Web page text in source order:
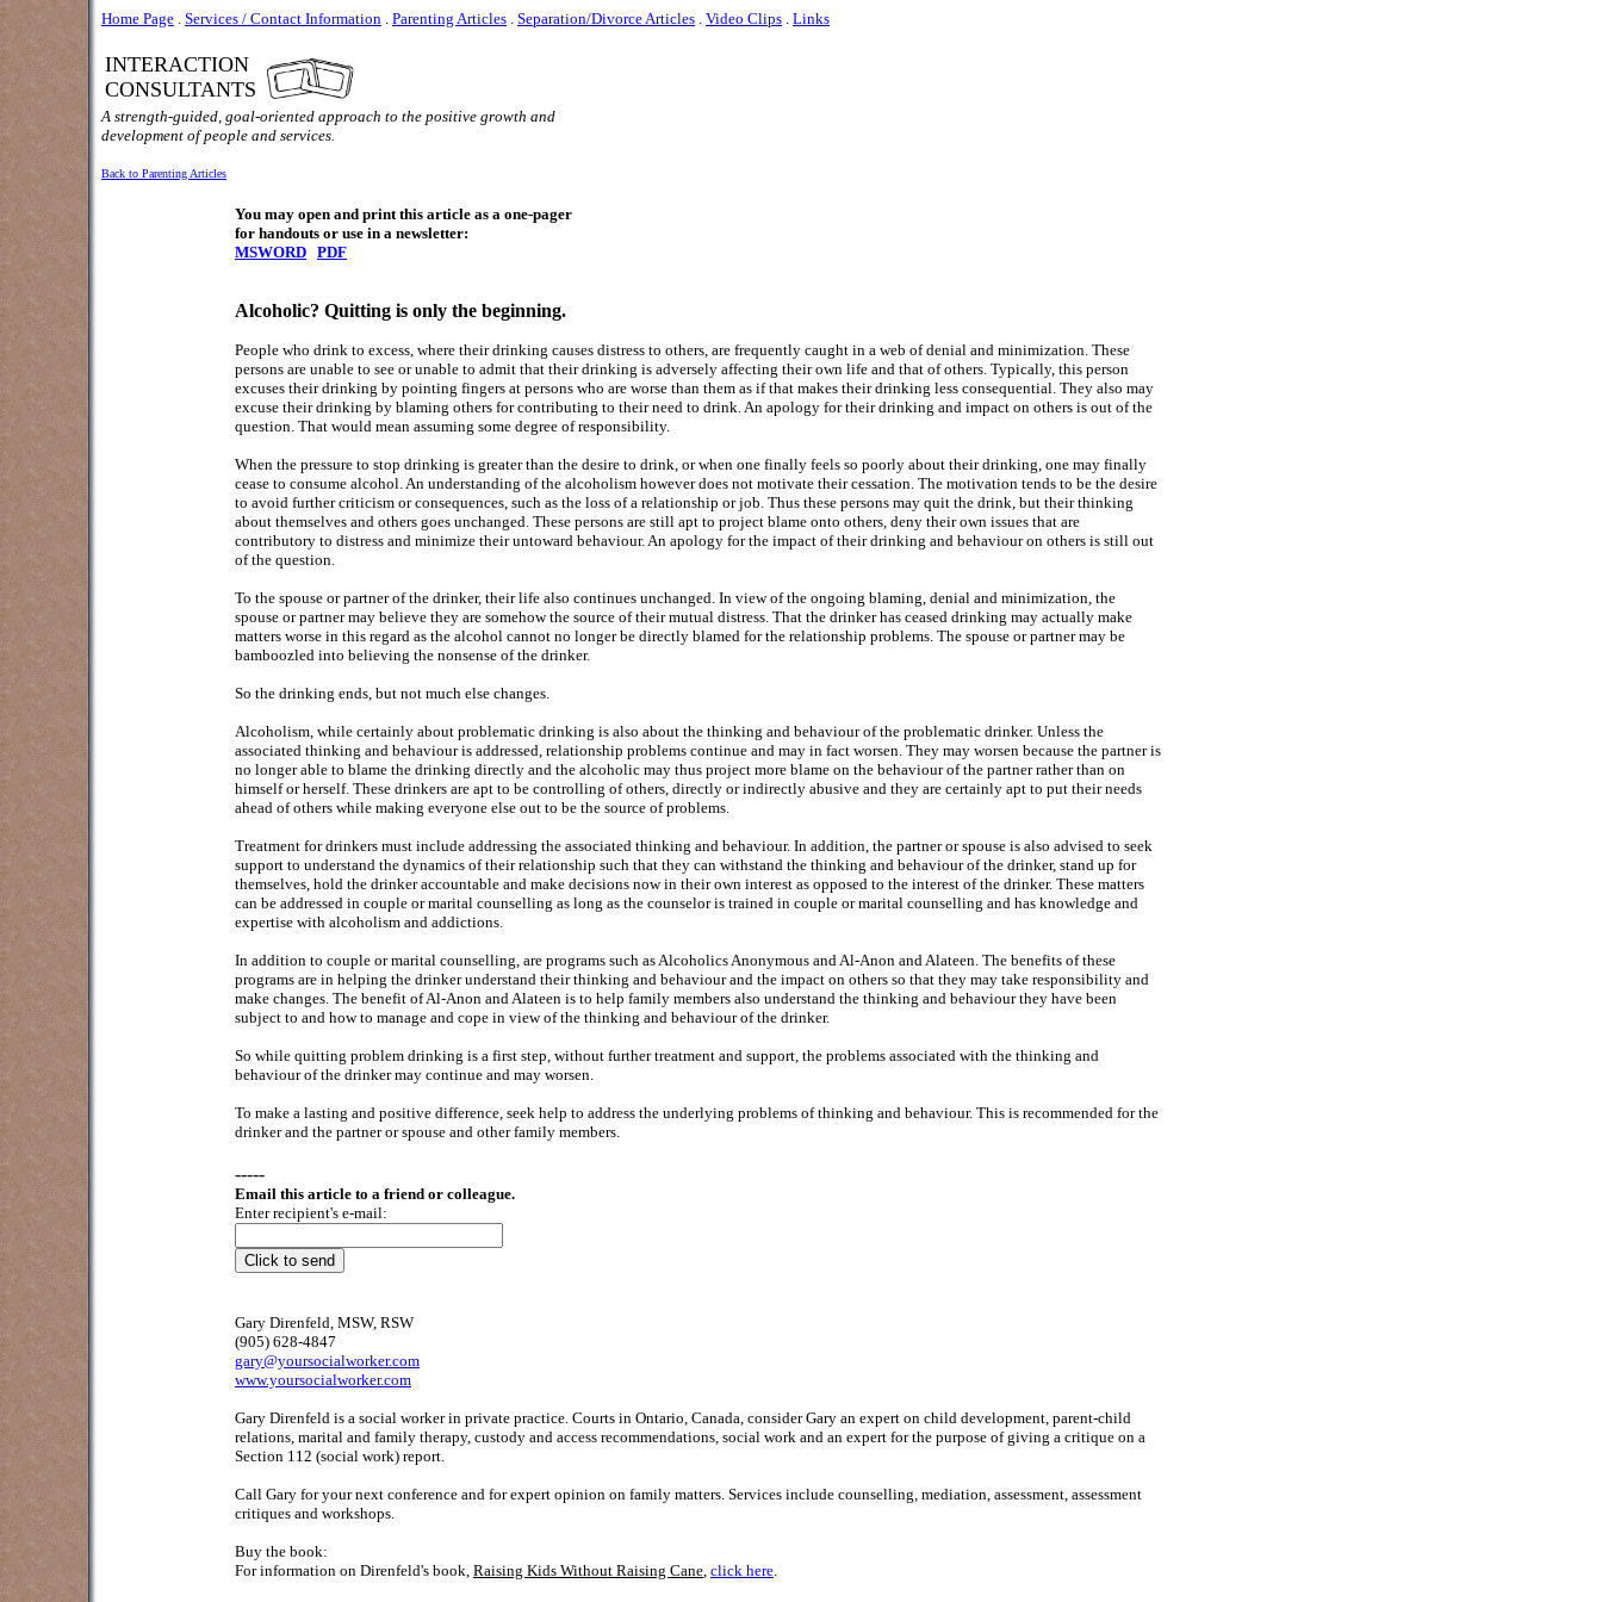
Home Page . Services / Contact Information . Parenting Articles . Separation/Divorce Articles . Video Clips . Links
INTERACTION
CONSULTANTS
A strength-guided, goal-oriented approach to the positive growth and
development of people and services.
Back to Parenting Articles
You may open and print this article as a one-pager
for handouts or use in a newsletter:
MSWORD PDF
Alcoholic? Quitting is only the beginning.
People who drink to excess, where their drinking causes distress to others, are frequently caught in a web of denial and minimization. These
persons are unable to see or unable to admit that their drinking is adversely affecting their own life and that of others. Typically, this person
excuses their drinking by pointing fingers at persons who are worse than them as if that makes their drinking less consequential. They also may
excuse their drinking by blaming others for contributing to their need to drink. An apology for their drinking and impact on others is out of the
question. That would mean assuming some degree of responsibility.
When the pressure to stop drinking is greater than the desire to drink, or when one finally feels so poorly about their drinking, one may finally
cease to consume alcohol. An understanding of the alcoholism however does not motivate their cessation. The motivation tends to be the desire
to avoid further criticism or consequences, such as the loss of a relationship or job. Thus these persons may quit the drink, but their thinking
about themselves and others goes unchanged. These persons are still apt to project blame onto others, deny their own issues that are
contributory to distress and minimize their untoward behaviour. An apology for the impact of their drinking and behaviour on others is still out
of the question.
To the spouse or partner of the drinker, their life also continues unchanged. In view of the ongoing blaming, denial and minimization, the
spouse or partner may believe they are somehow the source of their mutual distress. That the drinker has ceased drinking may actually make
matters worse in this regard as the alcohol cannot no longer be directly blamed for the relationship problems. The spouse or partner may be
bamboozled into believing the nonsense of the drinker.
So the drinking ends, but not much else changes.
Alcoholism, while certainly about problematic drinking is also about the thinking and behaviour of the problematic drinker. Unless the
associated thinking and behaviour is addressed, relationship problems continue and may in fact worsen. They may worsen because the partner is
no longer able to blame the drinking directly and the alcoholic may thus project more blame on the behaviour of the partner rather than on
himself or herself. These drinkers are apt to be controlling of others, directly or indirectly abusive and they are certainly apt to put their needs
ahead of others while making everyone else out to be the source of problems.
Treatment for drinkers must include addressing the associated thinking and behaviour. In addition, the partner or spouse is also advised to seek
support to understand the dynamics of their relationship such that they can withstand the thinking and behaviour of the drinker, stand up for
themselves, hold the drinker accountable and make decisions now in their own interest as opposed to the interest of the drinker. These matters
can be addressed in couple or marital counselling as long as the counselor is trained in couple or marital counselling and has knowledge and
expertise with alcoholism and addictions.
In addition to couple or marital counselling, are programs such as Alcoholics Anonymous and Al-Anon and Alateen. The benefits of these
programs are in helping the drinker understand their thinking and behaviour and the impact on others so that they may take responsibility and
make changes. The benefit of Al-Anon and Alateen is to help family members also understand the thinking and behaviour they have been
subject to and how to manage and cope in view of the thinking and behaviour of the drinker.
So while quitting problem drinking is a first step, without further treatment and support, the problems associated with the thinking and
behaviour of the drinker may continue and may worsen.
To make a lasting and positive difference, seek help to address the underlying problems of thinking and behaviour. This is recommended for the
drinker and the partner or spouse and other family members.
-----
Email this article to a friend or colleague.
Enter recipient's e-mail:
Gary Direnfeld, MSW, RSW
(905) 628-4847
gary@yoursocialworker.com
www.yoursocialworker.com
Gary Direnfeld is a social worker in private practice. Courts in Ontario, Canada, consider Gary an expert on child development, parent-child
relations, marital and family therapy, custody and access recommendations, social work and an expert for the purpose of giving a critique on a
Section 112 (social work) report.
Call Gary for your next conference and for expert opinion on family matters. Services include counselling, mediation, assessment, assessment
critiques and workshops.
Buy the book:
For information on Direnfeld's book, Raising Kids Without Raising Cane, click here.